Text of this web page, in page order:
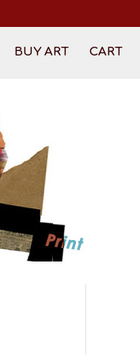
BUY ART CART